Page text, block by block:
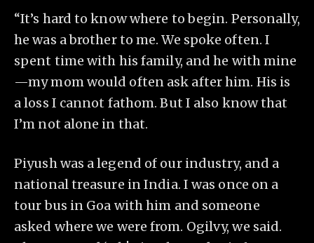
“It’s hard to know where to begin. Personally,
he was a brother to me. We spoke often. I
spent time with his family, and he with mine
—my mom would often ask after him. His is
a loss I cannot fathom. But I also know that
I’m not alone in that.
Piyush was a legend of our industry, and a
national treasure in India. I was once on a
tour bus in Goa with him and someone
asked where we were from. Ogilvy, we said.